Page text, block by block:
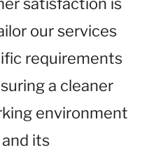
our services
requirements
a cleaner
environment
and its